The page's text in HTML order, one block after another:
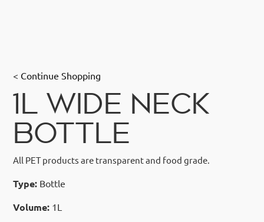
< Continue Shopping
1L WIDE NECK
BOTTLE
All PET products are transparent and food grade.
Type: Bottle
Volume: 1L